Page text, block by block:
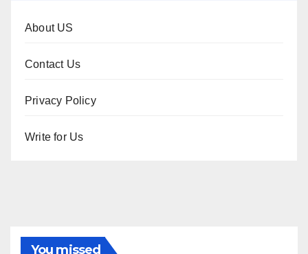
About US
Contact Us
Privacy Policy
Write for Us
You missed